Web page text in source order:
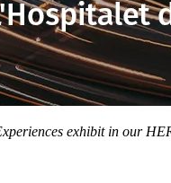
exhibit in our